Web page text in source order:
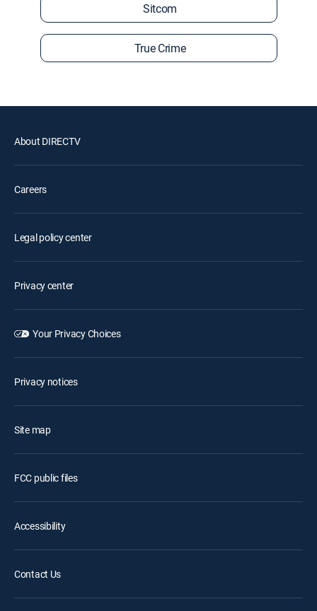
Sitcom
True Crime
About DIRECTV
Careers
Legal policy center
Privacy center
Your Privacy Choices
Privacy notices
Site map
FCC public files
Accessibility
Contact Us